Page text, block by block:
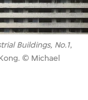
Buildings, No.1,
© Michael